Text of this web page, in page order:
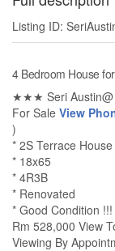
Listing ID:
4 Bedroom House
★★★ Seri
For Sale View
)
* 2S Terrace House
* 18x65
* 4R3B
* Renovated
* Good Condition !!!
Rm 528,000 View
Viewing By